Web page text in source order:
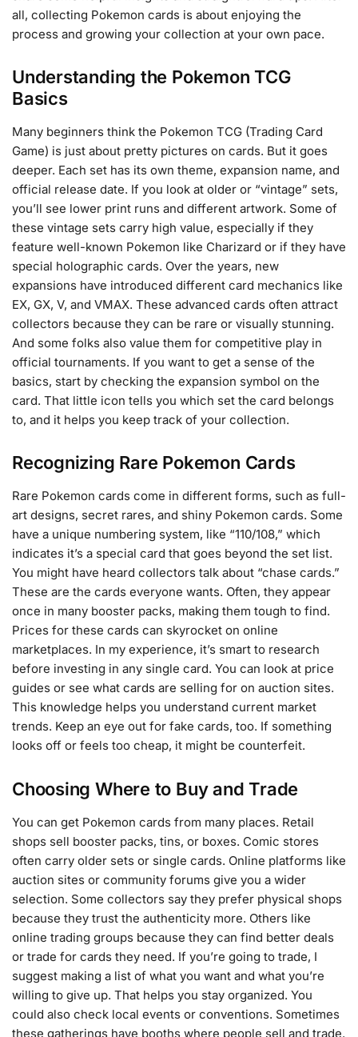
all, collecting Pokemon cards is about enjoying the
process and growing your collection at your own pace.
Understanding the Pokemon TCG
Basics
Many beginners think the Pokemon TCG (Trading Card
Game) is just about pretty pictures on cards. But it goes
deeper. Each set has its own theme, expansion name, and
official release date. If you look at older or “vintage” sets,
you’ll see lower print runs and different artwork. Some of
these vintage sets carry high value, especially if they
feature well-known Pokemon like Charizard or if they have
special holographic cards. Over the years, new
expansions have introduced different card mechanics like
EX, GX, V, and VMAX. These advanced cards often attract
collectors because they can be rare or visually stunning.
And some folks also value them for competitive play in
official tournaments. If you want to get a sense of the
basics, start by checking the expansion symbol on the
card. That little icon tells you which set the card belongs
to, and it helps you keep track of your collection.
Recognizing Rare Pokemon Cards
Rare Pokemon cards come in different forms, such as full-
art designs, secret rares, and shiny Pokemon cards. Some
have a unique numbering system, like “110/108,” which
indicates it’s a special card that goes beyond the set list.
You might have heard collectors talk about “chase cards.”
These are the cards everyone wants. Often, they appear
once in many booster packs, making them tough to find.
Prices for these cards can skyrocket on online
marketplaces. In my experience, it’s smart to research
before investing in any single card. You can look at price
guides or see what cards are selling for on auction sites.
This knowledge helps you understand current market
trends. Keep an eye out for fake cards, too. If something
looks off or feels too cheap, it might be counterfeit.
Choosing Where to Buy and Trade
You can get Pokemon cards from many places. Retail
shops sell booster packs, tins, or boxes. Comic stores
often carry older sets or single cards. Online platforms like
auction sites or community forums give you a wider
selection. Some collectors say they prefer physical shops
because they trust the authenticity more. Others like
online trading groups because they can find better deals
or trade for cards they need. If you’re going to trade, I
suggest making a list of what you want and what you’re
willing to give up. That helps you stay organized. You
could also check local events or conventions. Sometimes
these gatherings have booths where people sell and trade.